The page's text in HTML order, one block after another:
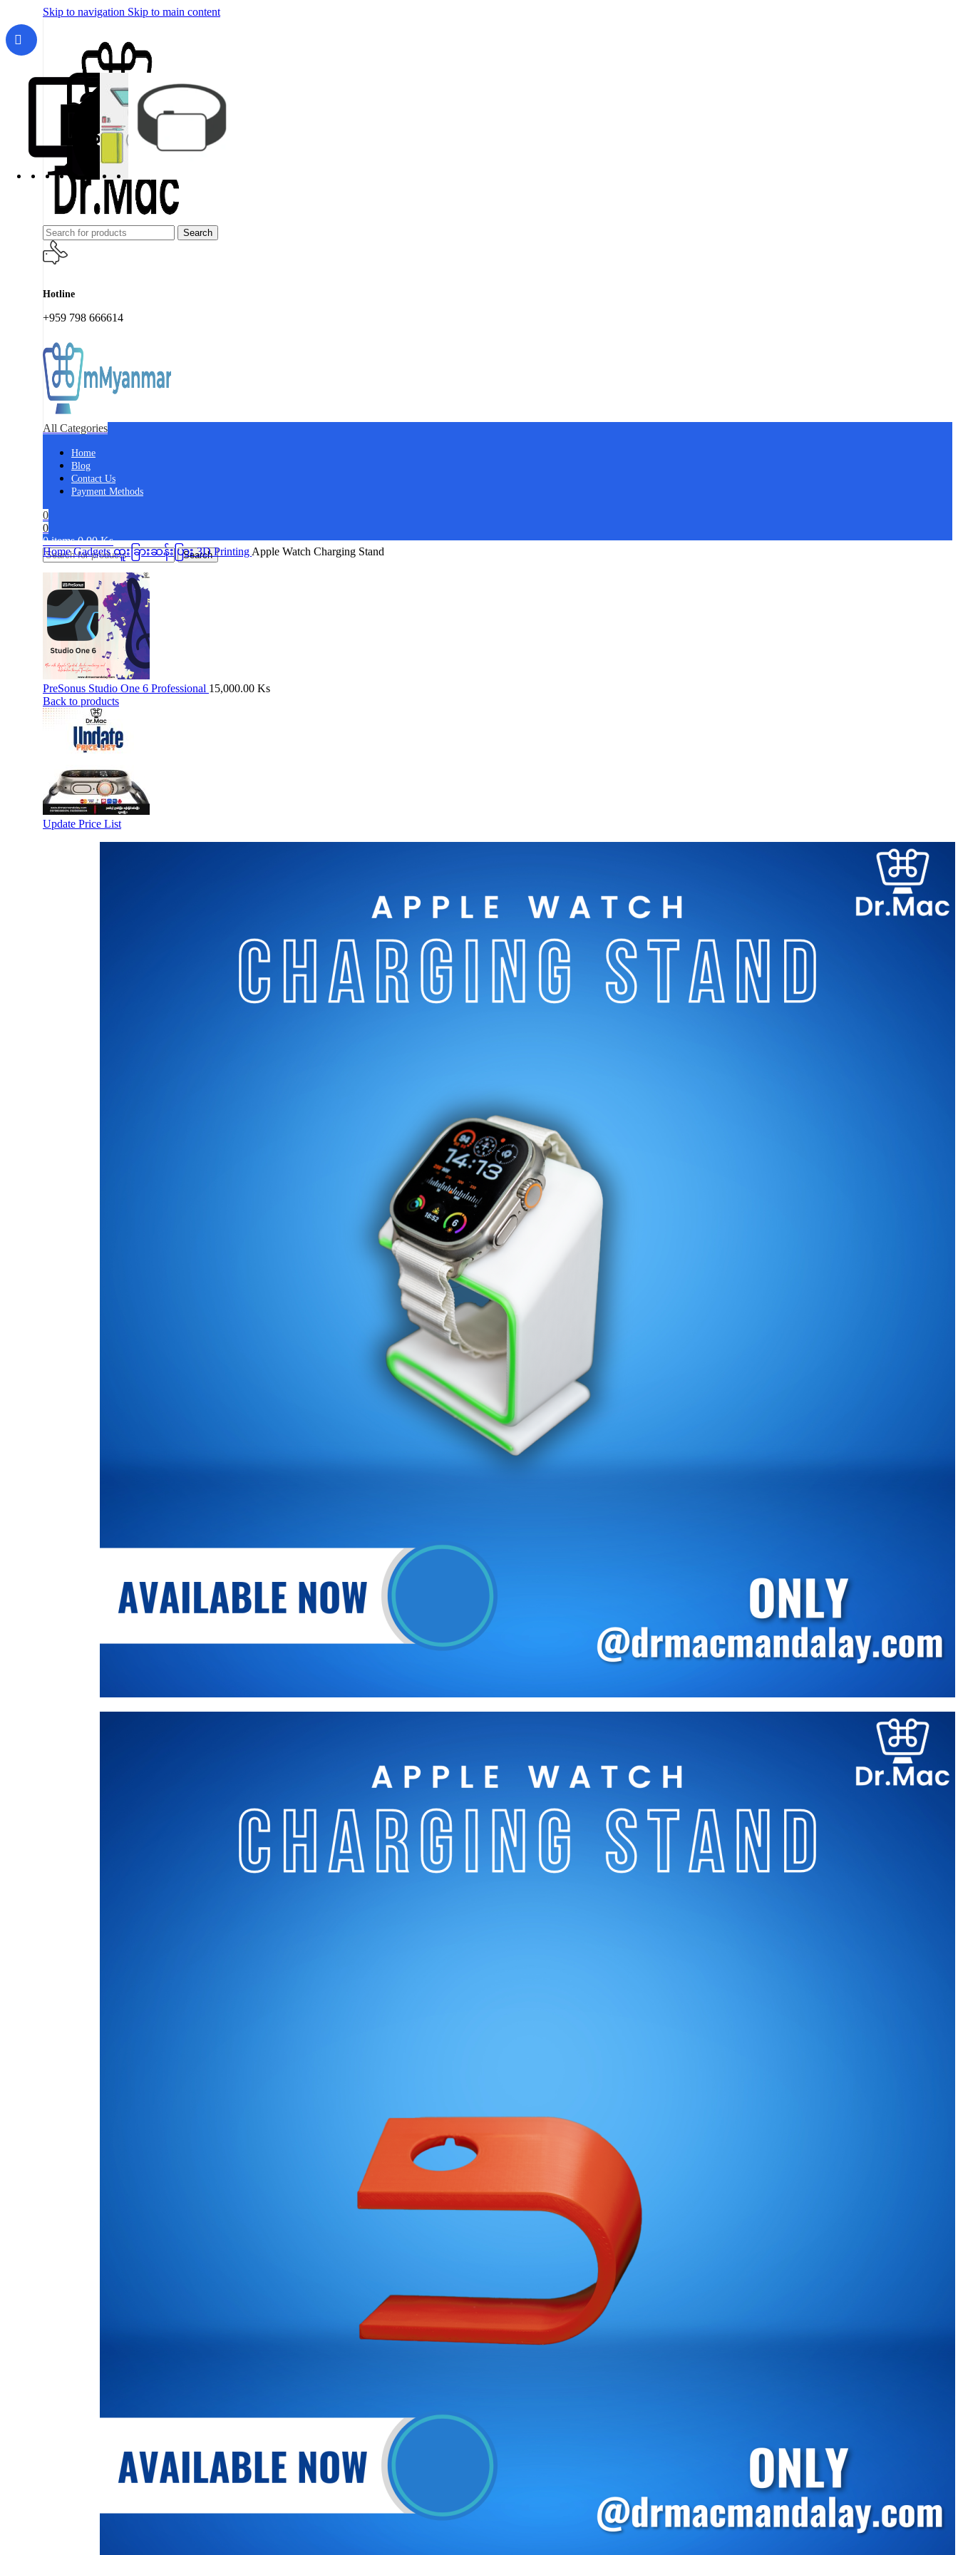
Skip to navigation Skip to main content
Search
Hotline
+959 798 666614
All Categories
Home
Blog
Contact Us
Payment Methods
0
0
0items 0.00Ks
Search
HomeGadgetsထူးခြားဆန်းပြား3D Printing Apple Watch Charging Stand
PreSonus Studio One 6 Professional 15,000.00 Ks
Back to products
Update Price List